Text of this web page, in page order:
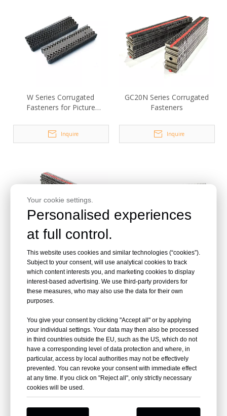
W Series Corrugated
Fasteners for Picture
Inquire
GC20N Series Corrugated
Fasteners
Inquire
GC20 Series Corrugated
Fasteners
Corrugated Fasteners CF
Series
Your cookie settings.
Personalised experiences
at full control.
This website uses cookies and similar technologies (“cookies”).
Subject to your consent, will use analytical cookies to track
which content interests you, and marketing cookies to display
interest-based advertising. We use third-party providers for
these measures, who may also use the data for their own
purposes.
You give your consent by clicking "Accept all" or by applying
your individual settings. Your data may then also be processed
in third countries outside the EU, such as the US, which do not
have a corresponding level of data protection and where, in
particular, access by local authorities may not be effectively
prevented. You can revoke your consent with immediate effect
at any time. If you click on "Reject all", only strictly necessary
cookies will be used.